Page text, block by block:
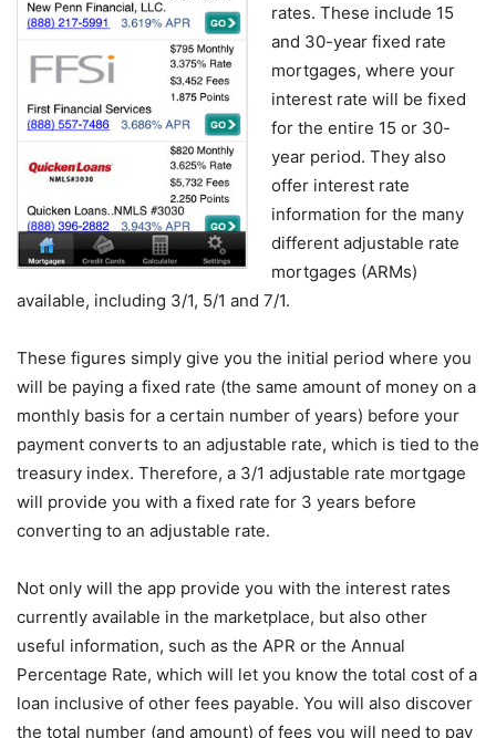
rates. These include 15
and 30-year fixed rate
mortgages, where your
interest rate will be fixed
for the entire 15 or 30-
year period. They also
offer interest rate
information for the many
different adjustable rate
mortgages (ARMs)
available, including 3/1, 5/1 and 7/1.
These figures simply give you the initial period where you
will be paying a fixed rate (the same amount of money on a
monthly basis for a certain number of years) before your
payment converts to an adjustable rate, which is tied to the
treasury index. Therefore, a 3/1 adjustable rate mortgage
will provide you with a fixed rate for 3 years before
converting to an adjustable rate.
Not only will the app provide you with the interest rates
currently available in the marketplace, but also other
useful information, such as the APR or the Annual
Percentage Rate, which will let you know the total cost of a
loan inclusive of other fees payable. You will also discover
the total number (and amount) of fees you will need to pay